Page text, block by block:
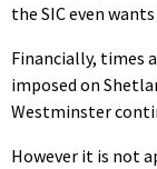
the SIC even
Financially, times
imposed on
Westminster
However it is not